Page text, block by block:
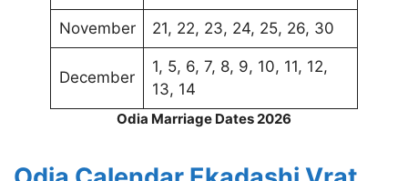
November 21, 22, 23, 24, 25, 26, 30
December
1, 5, 6, 7, 8, 9, 10, 11, 12,
13, 14
Odia Marriage Dates 2026